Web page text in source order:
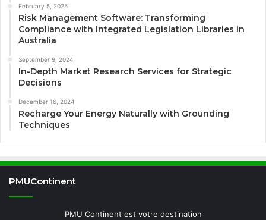
February 5, 2025
Risk Management Software: Transforming
Compliance with Integrated Legislation Libraries in
Australia
September 9, 2024
In-Depth Market Research Services for Strategic
Decisions
December 16, 2024
Recharge Your Energy Naturally with Grounding
Techniques
PMUContinent
PMU Continent est votre destination